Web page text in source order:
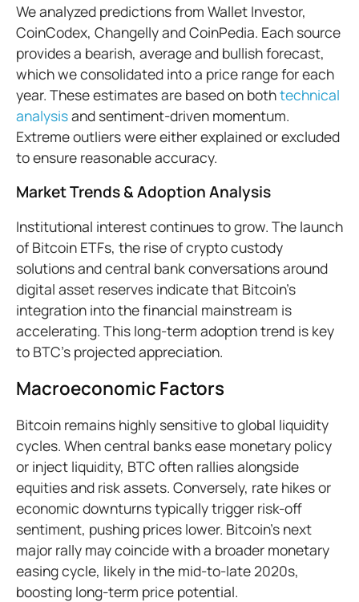
We analyzed predictions from Wallet Investor,
CoinCodex, Changelly and CoinPedia. Each source
provides a bearish, average and bullish forecast,
which we consolidated into a price range for each
year. These estimates are based on bothtechnical
analysisand sentiment-driven momentum.
Extreme outliers were either explained or excluded
to ensure reasonable accuracy.
Market Trends & Adoption Analysis
Institutional interest continues to grow. The launch
of Bitcoin ETFs, the rise of crypto custody
solutions and central bank conversations around
digital asset reserves indicate that Bitcoin’s
integration into the financial mainstream is
accelerating. This long-term adoption trend is key
to BTC’s projected appreciation.
Macroeconomic Factors
Bitcoin remains highly sensitive to global liquidity
cycles. When central banks ease monetary policy
or inject liquidity, BTC often rallies alongside
equities and risk assets. Conversely, rate hikes or
economic downturns typically trigger risk-off
sentiment, pushing prices lower. Bitcoin's next
major rally may coincide with a broader monetary
easing cycle, likely in the mid-to-late 2020s,
boosting long-term price potential.